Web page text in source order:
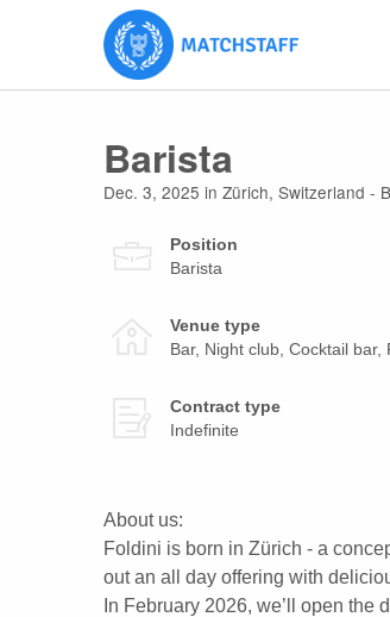
Barista
Dec. 3, 2025 in Zürich, Switzerland -
Position
Barista
Venue type
Bar, Night club, Cocktail bar,
Contract type
Indefinite
About us:
Foldini is born in Zürich - a
out an all day offering with
In February 2026, we’ll open